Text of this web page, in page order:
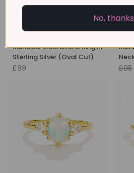
Rainbow Moonstone Ring in
Sterling Silver (Oval Cut)
£89 £95
No, thanks